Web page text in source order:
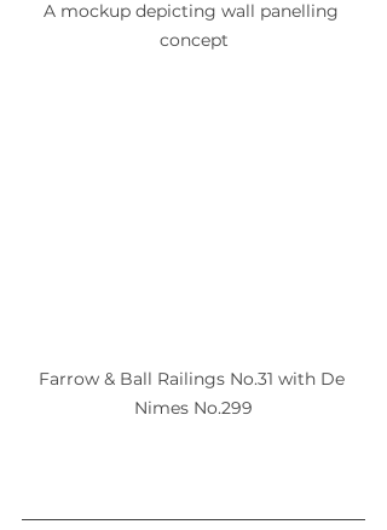
A mockup depicting wall panelling
concept
Farrow & Ball Railings No.31 with De
Nimes No.299